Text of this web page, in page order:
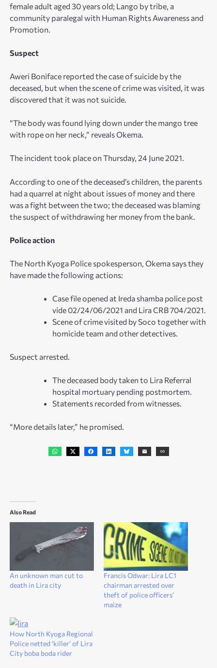
female adult aged 30 years old; Lango by tribe, a
community paralegal with Human Rights Awareness and
Promotion.
Suspect
Aweri Boniface reported the case of suicide by the
deceased, but when the scene of crime was visited, it was
discovered that it was not suicide.
“The body was found lying down under the mango tree
with rope on her neck,” reveals Okema.
The incident took place on Thursday, 24 June 2021.
According to one of the deceased’s children, the parents
had a quarrel at night about issues of money and there
was a fight between the two; the deceased was blaming
the suspect of withdrawing her money from the bank.
Police action
The North Kyoga Police spokesperson, Okema says they
have made the following actions:
Case file opened at Ireda shamba police post
vide 02/24/06/2021 and Lira CRB 704/2021.
Scene of crime visited by Soco together with
homicide team and other detectives.
Suspect arrested.
The deceased body taken to Lira Referral
hospital mortuary pending postmortem.
Statements recorded from witnesses.
“More details later,” he promised.
Also Read
An unknown man cut to
death in Lira city
Francis Odwar: Lira LC1
chairman arrested over
theft of police officers’
maize
How North Kyoga Regional
Police netted ‘killer’ of Lira
City boba boda rider